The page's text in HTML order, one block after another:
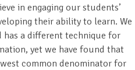
in engaging our students’
their ability to learn. We
a different technique for
yet we have found that
common denominator for